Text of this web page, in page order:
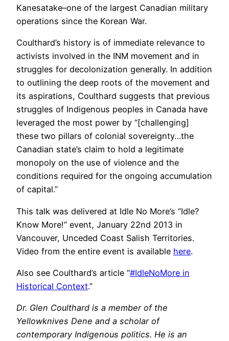
Kanesatake–one of the largest Canadian military
operations since the Korean War.
Coulthard’s history is of immediate relevance to
activists involved in the INM movement and in
struggles for decolonization generally. In addition
to outlining the deep roots of the movement and
its aspirations, Coulthard suggests that previous
struggles of Indigenous peoples in Canada have
leveraged the most power by “[challenging]
these two pillars of colonial sovereignty…the
Canadian state’s claim to hold a legitimate
monopoly on the use of violence and the
conditions required for the ongoing accumulation
of capital.”
This talk was delivered at Idle No More’s “Idle?
Know More!” event, January 22nd 2013 in
Vancouver, Unceded Coast Salish Territories.
Video from the entire event is available here.
Also see Coulthard’s article “#IdleNoMore in
Historical Context.”
Dr. Glen Coulthard is a member of the
Yellowknives Dene and a scholar of
contemporary Indigenous politics. He is an